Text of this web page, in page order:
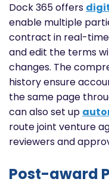
Dock 365 offers
enable multiple
contract in real-
and edit the terms
changes. The
history ensure
the same page
can also set up
route joint venture
reviewers and
Post-award